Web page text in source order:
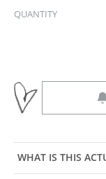
QUANTITY
WHAT IS THIS